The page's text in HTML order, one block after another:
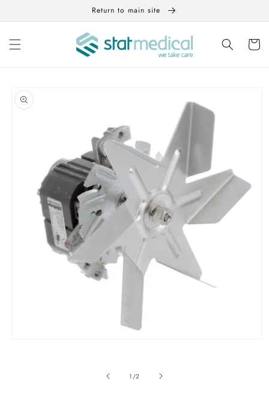
content
Return to main site
Cart
Skip to
product
information
1 /of
2